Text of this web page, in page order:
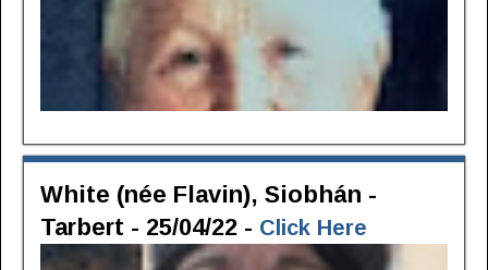
White (née Flavin), Siobhán -
Tarbert - 25/04/22 - Click Here